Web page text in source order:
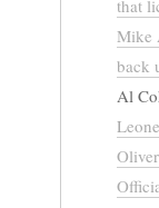
that
Mike
back
Al
Leone